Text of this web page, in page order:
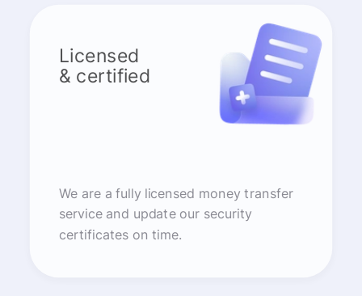
Licensed
& certified
We are a fully licensed money transfer
service and update our security
certificates on time.